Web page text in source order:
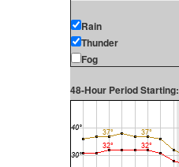
Rain
Thunder
Fog
48-Hour Period Starting: